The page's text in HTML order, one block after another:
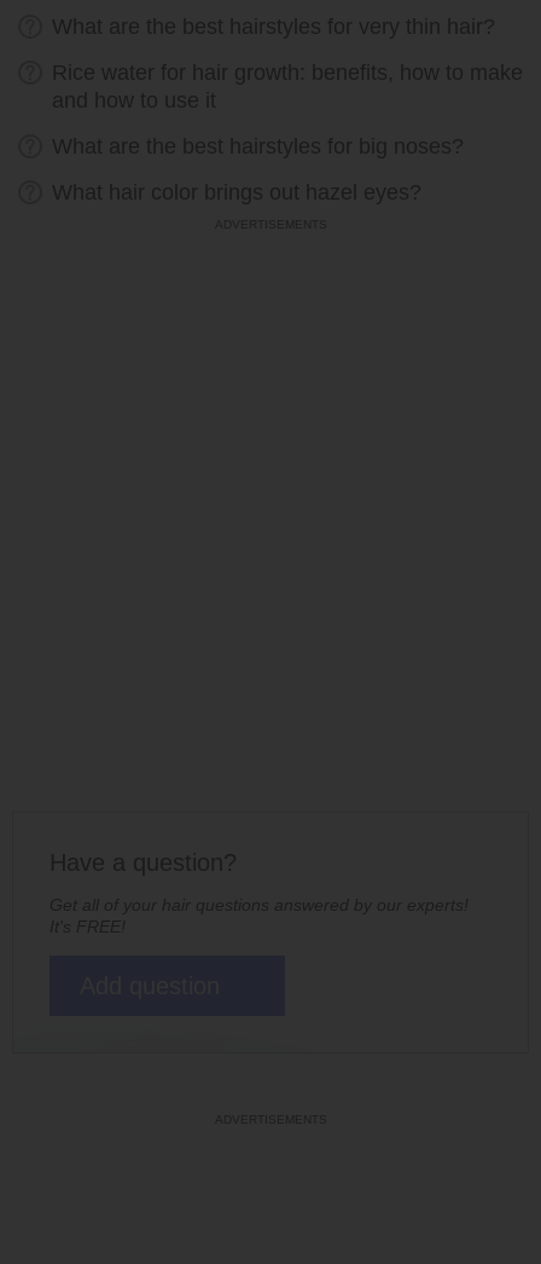
What are the best hairstyles for very thin hair?
Rice water for hair growth: benefits, how to make
and how to use it
What are the best hairstyles for big noses?
What hair color brings out hazel eyes?
Have a question?
Get all of your hair questions answered by our experts!
It's FREE!